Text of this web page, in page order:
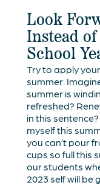
Look
Instead
School
Try to apply
summer.
summer is
refreshed?
in this
myself this
you can’t pour
cups so full this
our students
2023 self will be